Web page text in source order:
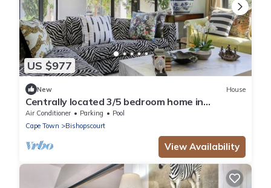
US $977
New House
Centrally located 3/5 bedroom home in
Bishopscourt.
Air Conditioner Parking
Pool
Cape Town
Bishopscourt
View Availability